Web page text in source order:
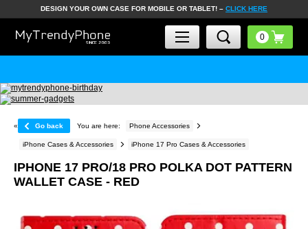
DESIGN YOUR OWN CASE FOR MOBILE OR TABLET! – CLICK HERE
« Go back You are here: Phone Accessories
iPhone Cases & Accessories iPhone 17 Pro Cases & Accessories
IPHONE 17 PRO/18 PRO POLKA DOT PATTERN
WALLET CASE - RED